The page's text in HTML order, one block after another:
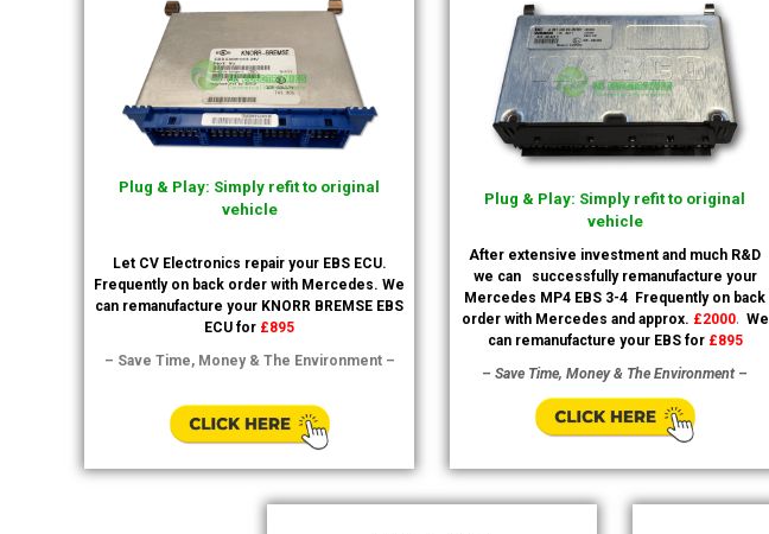
Plug & Play: Simply refit to original
vehicle
Let CV Electronics repair your EBS ECU.
Frequently on back order with Mercedes. We
can remanufacture your KNORR BREMSE EBS
ECU for £895
– Save Time, Money & The Environment –
Plug & Play: Simply refit to original
vehicle
After extensive investment and much R&D
we can
successfully remanufacture your
Mercedes MP4 EBS 3-4 Frequently on back
order with Mercedes and approx. £2000. We
can remanufacture your EBS for £895
– Save Time, Money & The Environment –